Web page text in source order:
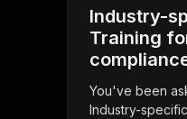
Industry-
Training
You've been
Industry-